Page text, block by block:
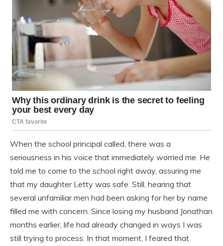
When the school principal called, there was a
seriousness in his voice that immediately worried me. He
told me to come to the school right away, assuring me
that my daughter Letty was safe. Still, hearing that
several unfamiliar men had been asking for her by name
filled me with concern. Since losing my husband Jonathan
months earlier, life had already changed in ways I was
still trying to process. In that moment, I feared that